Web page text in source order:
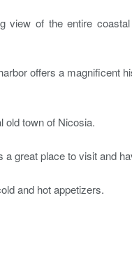
view of the entire
offers a magnificent
old town of Nicosia.
great place to visit and
and hot appetizers.